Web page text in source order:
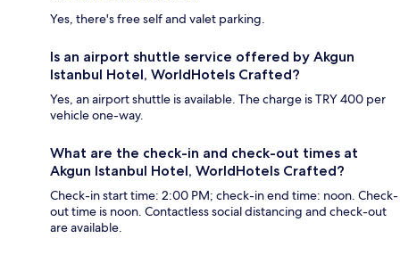
Yes, there's free self and valet parking.
Is an airport shuttle service offered by Akgun
Istanbul Hotel, WorldHotels Crafted?
Yes, an airport shuttle is available. The charge is TRY 400 per
vehicle one-way.
What are the check-in and check-out times at
Akgun Istanbul Hotel, WorldHotels Crafted?
Check-in start time: 2:00 PM; check-in end time: noon. Check-
out time is noon. Contactless social distancing and check-out
are available.